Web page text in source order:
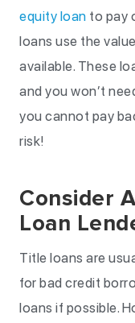
equity loan to pay
loans use the
available. These
and you won’t
you cannot pay
risk!
Consider
Loan
Title loans are
for bad credit
loans if possible.